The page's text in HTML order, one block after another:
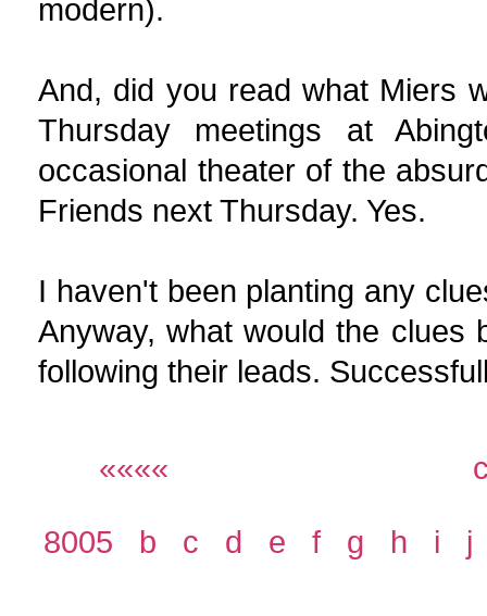
modern).
And, did you read what Miers
Thursday meetings at
occasional theater of the
Friends next Thursday. Yes.
I haven't been planting any
Anyway, what would the clues
following their leads.
««««
8005 b c d e f g h i j